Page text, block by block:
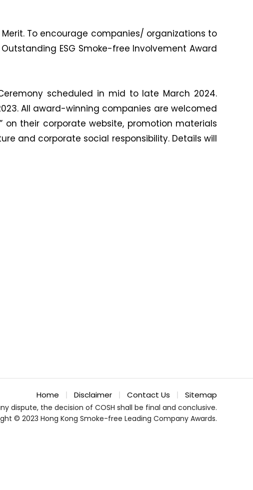
To encourage companies/ organizations to
ESG Smoke-free Involvement Award
scheduled in mid to late March 2024.
All award-winning companies are welcomed
on their corporate website, promotion materials
and corporate social responsibility. Details will
Home Disclaimer Contact Us Sitemap
dispute, the decision of COSH shall be final and conclusive.
© 2023 Hong Kong Smoke-free Leading Company Awards.